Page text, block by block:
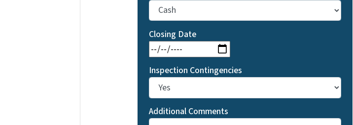
Closing Date
Inspection Contingencies
Additional Comments